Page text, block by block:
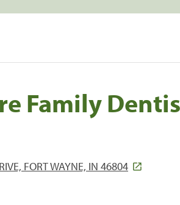
Family
FORT WAYNE, IN 46804